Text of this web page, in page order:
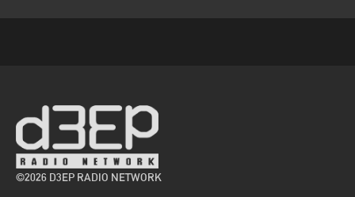
©2026 D3EP RADIO NETWORK